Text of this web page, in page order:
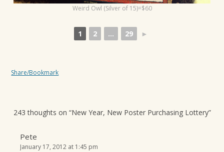
Weird Owl (Silver of 15)=$60
1 2 ... 29 ►
Share/Bookmark
243 thoughts on “New Year, New Poster Purchasing Lottery”
Pete
January 17, 2012 at 1:45 pm